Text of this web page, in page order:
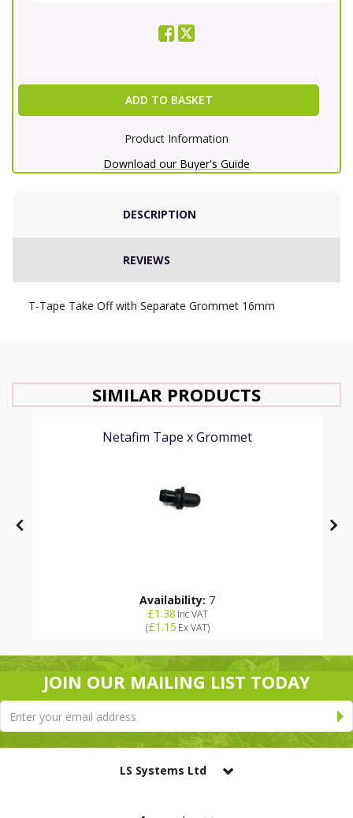
ADD TO BASKET
Product Information
Download our Buyer's Guide
DESCRIPTION
REVIEWS
T-Tape Take Off with Separate Grommet 16mm
SIMILAR PRODUCTS
Netafim Tape x Grommet
Availability: 7
£1.38 Inc VAT
(£1.15 Ex VAT)
JOIN OUR MAILING LIST TODAY
LS Systems Ltd